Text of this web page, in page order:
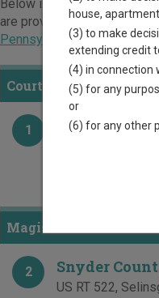
Below is a directory of
are provided for each court,
Pennsylvania court system.
Courts of Common
1 Snyder
Magisterial District
2 Snyder
US RT 522,
house,
(3) to make
extending credit
(4) in connection
(5) for any
or
(6) for any other